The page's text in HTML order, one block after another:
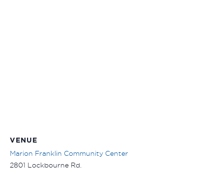
VENUE
Marion Franklin Community Center
2801 Lockbourne Rd.